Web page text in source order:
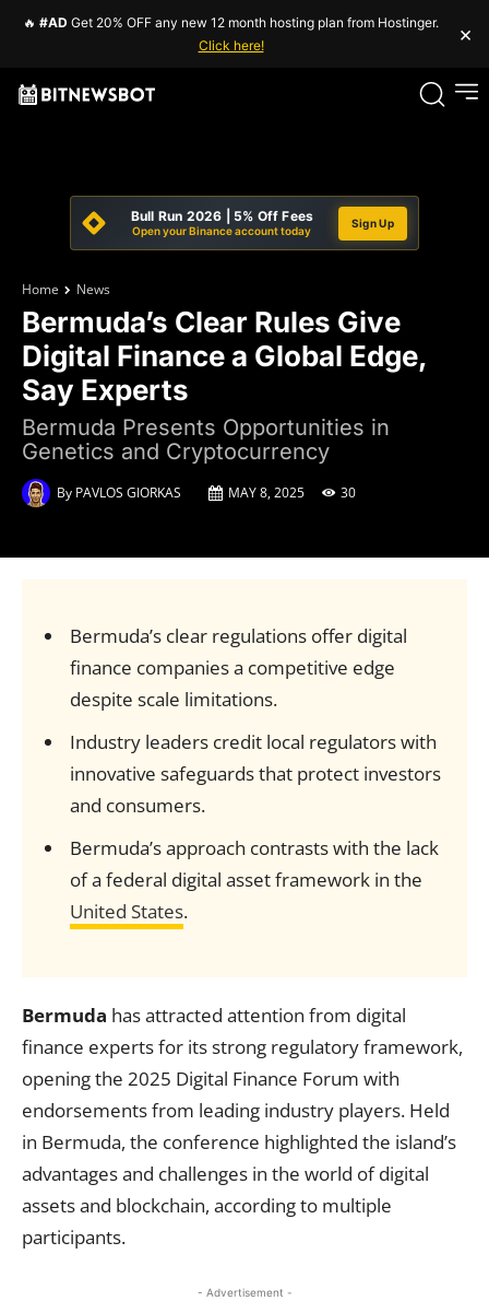
🔥 #AD Get 20% OFF any new 12 month hosting plan from Hostinger.
Click here!
×
Bull Run 2026 | 5% Off Fees
Open your Binance account today
Sign Up
Home News
Bermuda’s Clear Rules Give
Digital Finance a Global Edge,
Say Experts
Bermuda Presents Opportunities in
Genetics and Cryptocurrency
By PAVLOS GIORKAS MAY 8, 2025 30
Bermuda’s clear regulations offer digital
finance companies a competitive edge
despite scale limitations.
Industry leaders credit local regulators with
innovative safeguards that protect investors
and consumers.
Bermuda’s approach contrasts with the lack
of a federal digital asset framework in the
United States.
Bermuda has attracted attention from digital
finance experts for its strong regulatory framework,
opening the 2025 Digital Finance Forum with
endorsements from leading industry players. Held
in Bermuda, the conference highlighted the island’s
advantages and challenges in the world of digital
assets and blockchain, according to multiple
participants.
- Advertisement -